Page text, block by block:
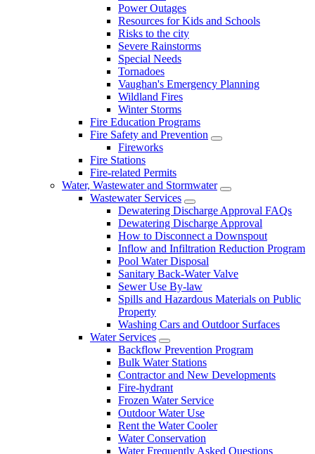
Power Outages
Resources for Kids and Schools
Risks to the city
Severe Rainstorms
Special Needs
Tornadoes
Vaughan's Emergency Planning
Wildland Fires
Winter Storms
Fire Education Programs
Fire Safety and Prevention
Fireworks
Fire Stations
Fire-related Permits
Water, Wastewater and Stormwater
Wastewater Services
Dewatering Discharge Approval FAQs
Dewatering Discharge Approval
How to Disconnect a Downspout
Inflow and Infiltration Reduction Program
Pool Water Disposal
Sanitary Back-Water Valve
Sewer Use By-law
Spills and Hazardous Materials on Public
Property
Washing Cars and Outdoor Surfaces
Water Services
Backflow Prevention Program
Bulk Water Stations
Contractor and New Developments
Fire-hydrant
Frozen Water Service
Outdoor Water Use
Rent the Water Cooler
Water Conservation
Water Frequently Asked Questions